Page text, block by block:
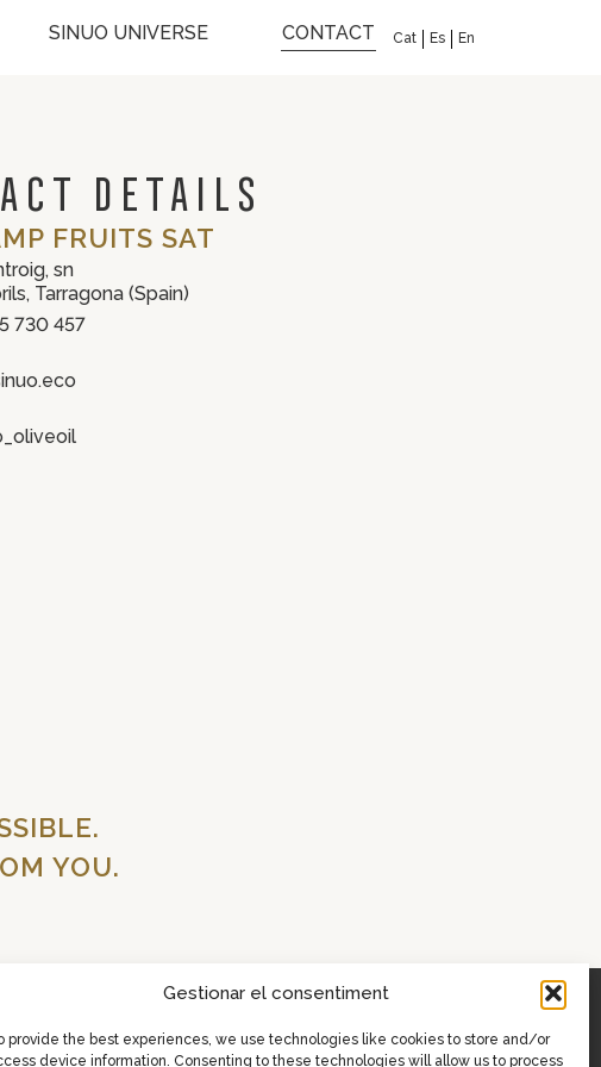
Gestionar el consentiment
provide the best experiences, we use technologies like cookies to store and/or
device information. Consenting to these technologies will allow us to process
SINUO UNIVERSE CONTACT Cat Es En
DETAILS
FRUITS SAT
sn
Tarragona (Spain)
730 457
YOU.